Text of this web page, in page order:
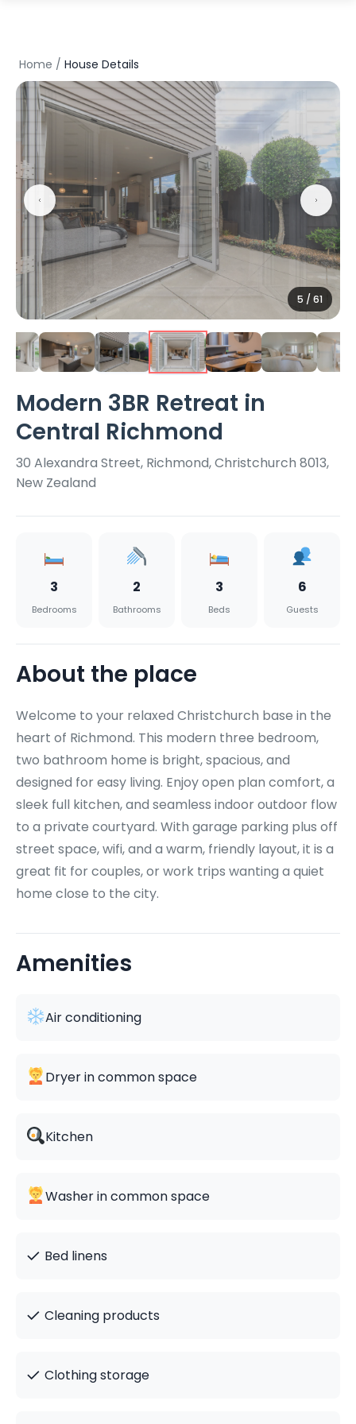
Home / House Details
5 / 61
Modern 3BR Retreat in
Central Richmond
30 Alexandra Street, Richmond, Christchurch 8013,
New Zealand
3
Bedrooms
2
Bathrooms
3
Beds
6
Guests
About the place
Welcome to your relaxed Christchurch base in the
heart of Richmond. This modern three bedroom,
two bathroom home is bright, spacious, and
designed for easy living. Enjoy open plan comfort, a
sleek full kitchen, and seamless indoor outdoor flow
to a private courtyard. With garage parking plus off
street space, wifi, and a warm, friendly layout, it is a
great fit for couples, or work trips wanting a quiet
home close to the city.
Amenities
Air conditioning
Dryer in common space
Kitchen
Washer in common space
✓ Bed linens
✓ Cleaning products
✓ Clothing storage